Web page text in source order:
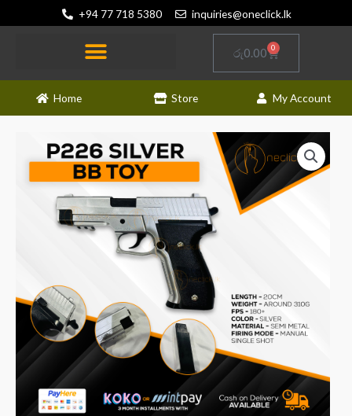
to
+94 77 718 5380 inquiries@oneclick.lk
රු0.00 0
Cart
Home Store My Account
Silver